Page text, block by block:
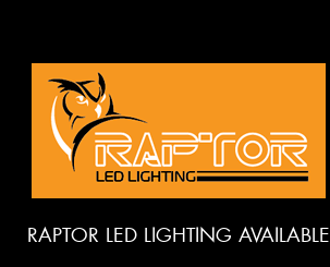
RAPTOR LED LIGHTING AVAILABLE